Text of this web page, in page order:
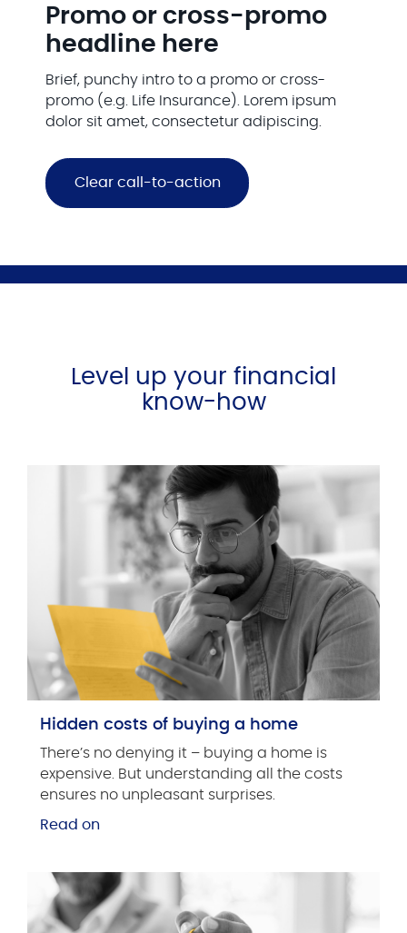
Promo or cross-promo
headline here
Brief, punchy intro to a promo or cross-
promo (e.g. Life Insurance). Lorem ipsum
dolor sit amet, consectetur adipiscing.
Clear call-to-action
Level up your financial
know-how
Hidden costs of buying a home
There’s no denying it – buying a home is
expensive. But understanding all the costs
ensures no unpleasant surprises.
Read on